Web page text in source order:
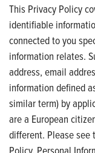
This Privacy Policy
identifiable
connected to you
information relates.
address, email
information defined
similar term) by
are a European
different. Please see